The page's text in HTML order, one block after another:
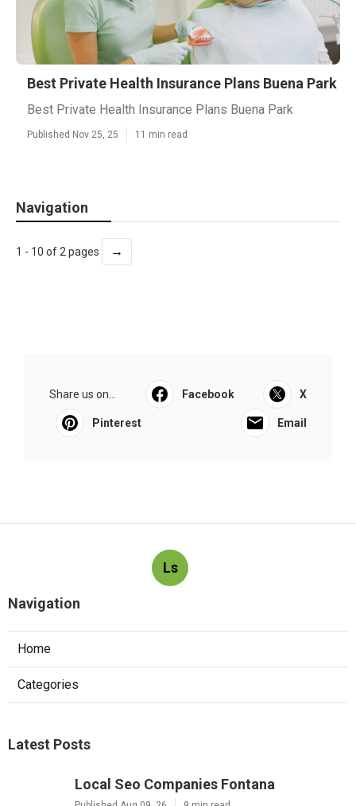
Best Private Health Insurance Plans Buena Park
Best Private Health Insurance Plans Buena Park
Published Nov 25, 25 11 min read
Navigation
1 - 10 of 2 pages →
Share us on... Facebook X
Pinterest Email
Ls
Navigation
Home
Categories
Latest Posts
Local Seo Companies Fontana